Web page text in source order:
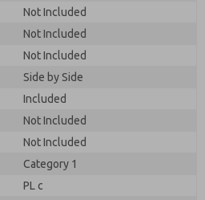
Not Included
Not Included
Not Included
Side by Side
Included
Not Included
Not Included
Category 1
PL c
form, I agree to the